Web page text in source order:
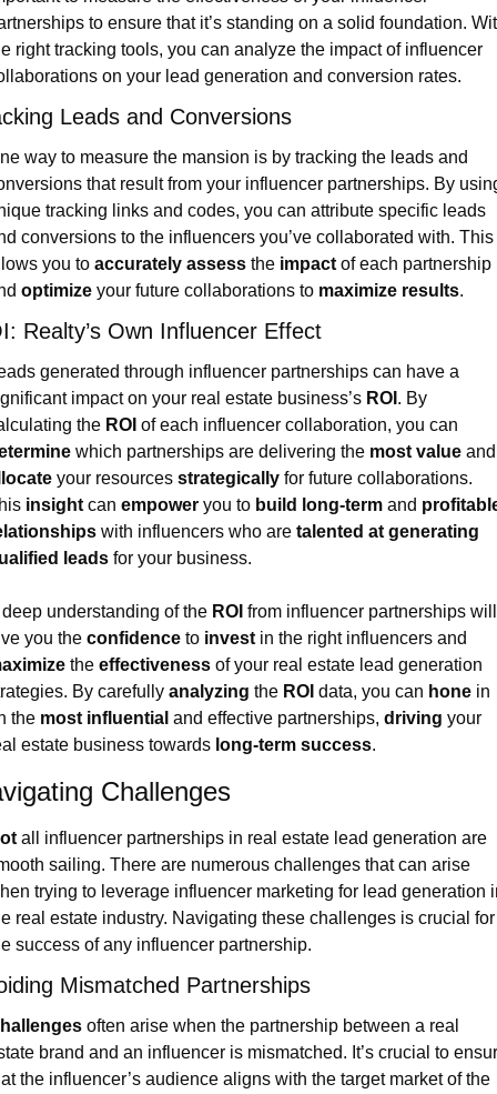
to ensure that it’s standing on a solid foundation.
right tracking tools, you can analyze the impact of influencer
on your lead generation and conversion rates.
Leads and Conversions
way to measure the mansion is by tracking the leads and
that result from your influencer partnerships. By
tracking links and codes, you can attribute specific leads
conversions to the influencers you’ve collaborated with. This
you to accurately assess the impact of each partnership
optimize your future collaborations to maximize results.
Realty’s Own Influencer Effect
generated through influencer partnerships can have a
impact on your real estate business’s ROI . By
the ROI
which partnerships are delivering the most value
your resources strategically for future collaborations.
insight can empower you to build long-term and
with influencers who are talented at generating
leads for your business.
deep understanding of the ROI from influencer partnerships will
you the confidence to invest
the effectiveness of your real estate lead generation
By carefully analyzing the ROI data, you can hone in
the most influential and effective partnerships, driving your
estate business towards long-term success.
Challenges
all influencer partnerships in real estate lead generation are
sailing. There are numerous challenges that can arise
trying to leverage influencer marketing for lead generation
real estate industry. Navigating these challenges is crucial for
success of any influencer partnership.
Mismatched Partnerships
often arise when the partnership between a real
brand and an influencer is mismatched. It’s crucial to
the influencer’s audience aligns with the target market of the